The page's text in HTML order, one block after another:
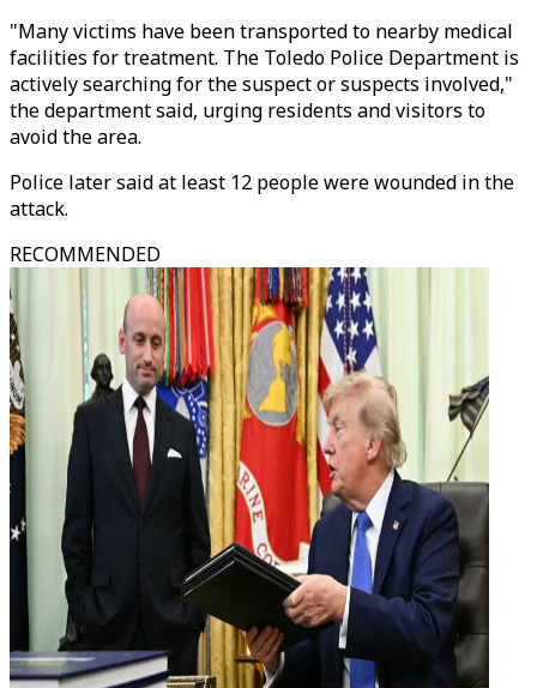
"Many victims have been transported to nearby medical
facilities for treatment. The Toledo Police Department is
actively searching for the suspect or suspects involved,"
the department said, urging residents and visitors to
avoid the area.
Police later said at least 12 people were wounded in the
attack.
RECOMMENDED